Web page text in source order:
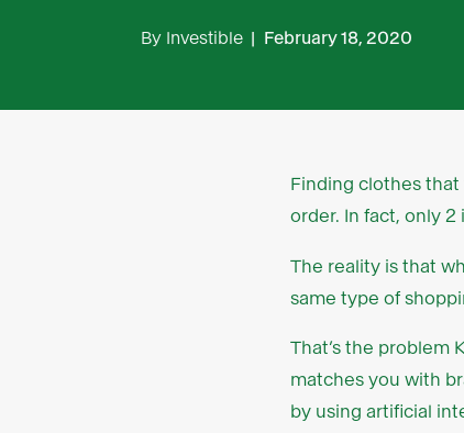
By Investible February 18, 2020
Finding clothes that
order. In fact, only 2
The reality is that
same type of
That’s the problem
matches you with
by using artificial